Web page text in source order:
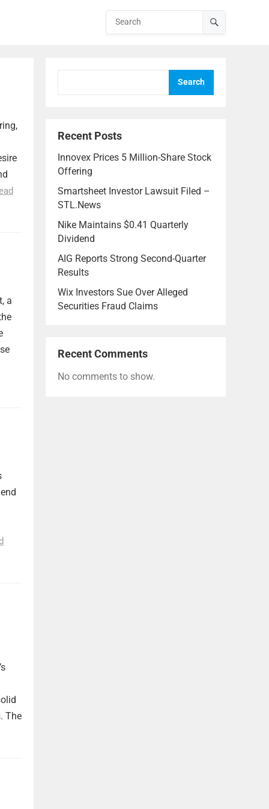
a
The
Search
Recent Posts
Innovex Prices 5 Million-Share Stock
Offering
Smartsheet Investor Lawsuit Filed –
STL.News
Nike Maintains $0.41 Quarterly
Dividend
AIG Reports Strong Second-Quarter
Results
Wix Investors Sue Over Alleged
Securities Fraud Claims
Recent Comments
No comments to show.